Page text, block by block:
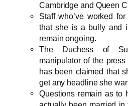
Cambridge and Queen
Staff who’ve worked
that she is a bully and
remain ongoing.
The Duchess of
manipulator of the
has been claimed that
get any headline she
Questions remain as to